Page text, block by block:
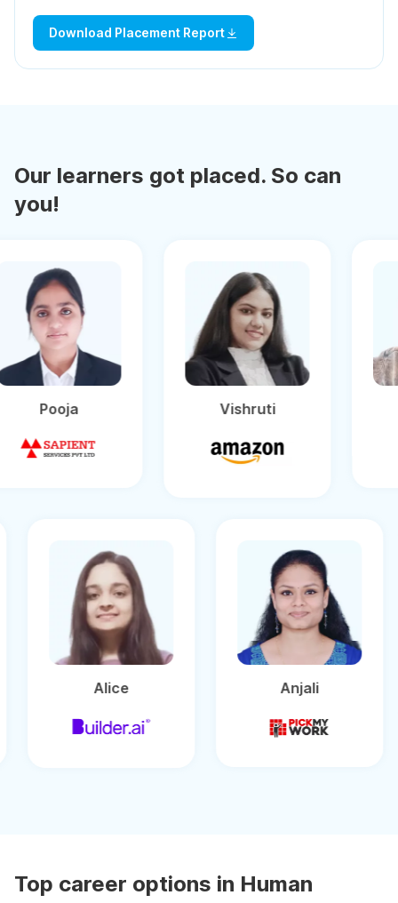
Download Placement Report
Our learners got placed. So can
you!
Vishruti
Top career options in Human